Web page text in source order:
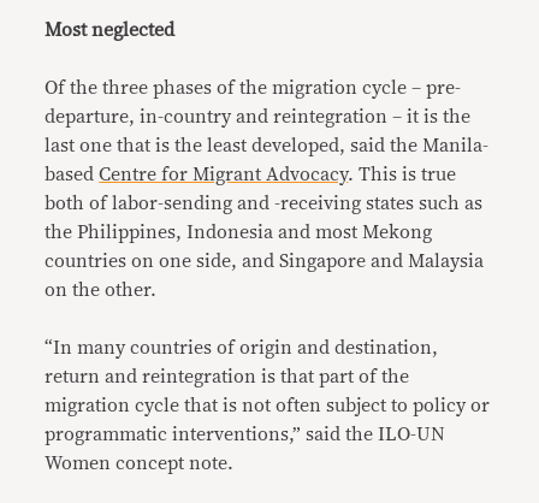
Most neglected
Of the three phases of the migration cycle – pre-
departure, in-country and reintegration – it is the
last one that is the least developed, said the Manila-
basedCentre for Migrant Advocacy. This is true
both of labor-sending and -receiving states such as
the Philippines, Indonesia and most Mekong
countries on one side, and Singapore and Malaysia
on the other.
“In many countries of origin and destination,
return and reintegration is that part of the
migration cycle that is not often subject to policy or
programmatic interventions,” said the ILO-UN
Women concept note.